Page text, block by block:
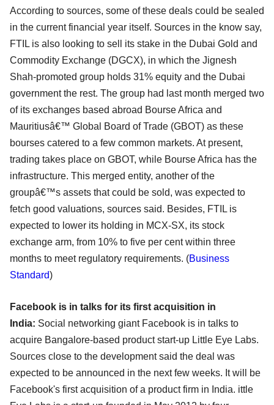
According to sources, some of these deals could be sealed
in the current financial year itself. Sources in the know say,
FTIL is also looking to sell its stake in the Dubai Gold and
Commodity Exchange (DGCX), in which the Jignesh
Shah-promoted group holds 31% equity and the Dubai
government the rest. The group had last month merged two
of its exchanges based abroad Bourse Africa and
Mauritiusâ€™ Global Board of Trade (GBOT) as these
bourses catered to a few common markets. At present,
trading takes place on GBOT, while Bourse Africa has the
infrastructure. This merged entity, another of the
groupâ€™s assets that could be sold, was expected to
fetch good valuations, sources said. Besides, FTIL is
expected to lower its holding in MCX-SX, its stock
exchange arm, from 10% to five per cent within three
months to meet regulatory requirements. (Business
Standard)
Facebook is in talks for its first acquisition in
India: Social networking giant Facebook is in talks to
acquire Bangalore-based product start-up Little Eye Labs.
Sources close to the development said the deal was
expected to be announced in the next few weeks. It will be
Facebook's first acquisition of a product firm in India. ittle